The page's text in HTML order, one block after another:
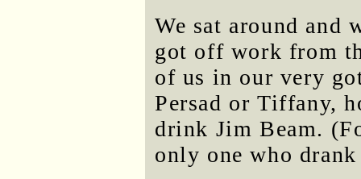
We sat around and
got off work from
of us in our very
Persad or Tiffany,
drink Jim Beam.
only one who